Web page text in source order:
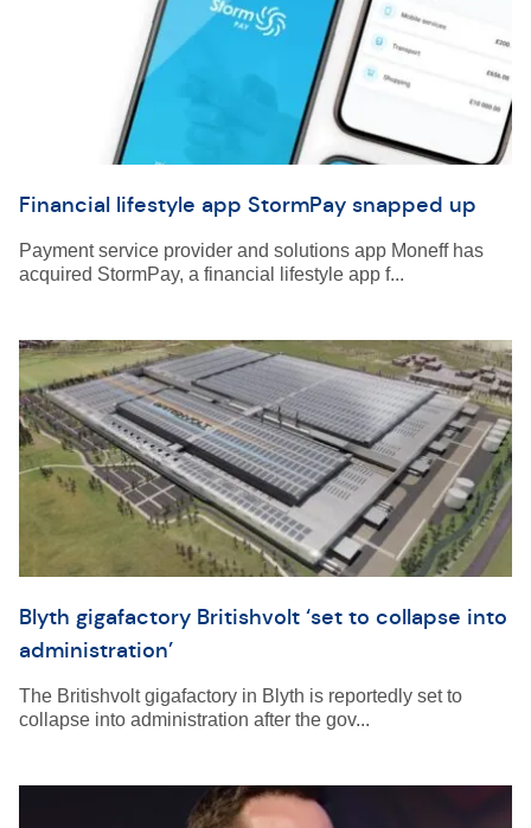
Financial lifestyle app StormPay snapped up
Payment service provider and solutions app Moneff has
acquired StormPay, a financial lifestyle app f...
Blyth gigafactory Britishvolt ‘set to collapse into
administration’
The Britishvolt gigafactory in Blyth is reportedly set to
collapse into administration after the gov...